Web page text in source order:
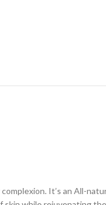
It’s an All-